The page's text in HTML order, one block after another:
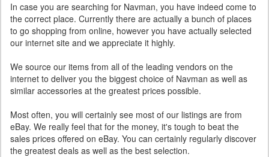
In case you are searching for Navman, you have indeed come to
the correct place. Currently there are actually a bunch of places
to go shopping from online, however you have actually selected
our internet site and we appreciate it highly.
We source our items from all of the leading vendors on the
internet to deliver you the biggest choice of Navman as well as
similar accessories at the greatest prices possible.
Most often, you will certainly see most of our listings are from
eBay. We really feel that for the money, it's tough to beat the
sales prices offered on eBay. You can certainly regularly discover
the greatest deals as well as the best selection.